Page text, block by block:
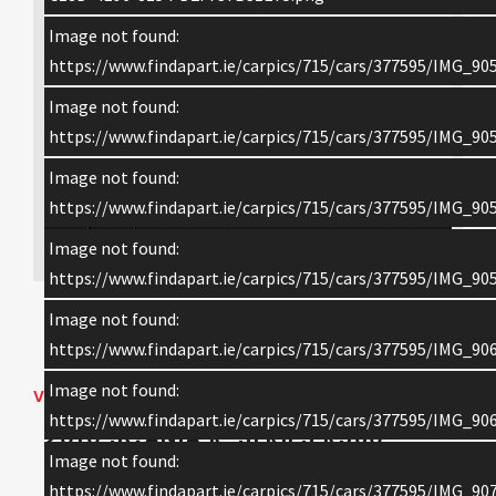
Image not found:
https://www.findapart.ie/carpics/715/cars/377595/
Image not found:
https://www.findapart.ie/carpics/715/cars/377595/
Image not found:
https://www.findapart.ie/carpics/715/cars/377595/
Image not found:
https://www.findapart.ie/carpics/715/cars/377595/
Image not found:
https://www.findapart.ie/carpics/715/cars/377595/
Image not found:
https://www.findapart.ie/carpics/715/cars/377595/
Image not found:
https://www.findapart.ie/carpics/715/cars/377595/
VEHICLE DETAILS
2010 SCANIA R-SERIES R560
TOPLINE